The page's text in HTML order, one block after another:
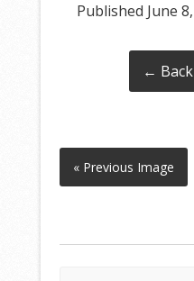
Published June
←
« Previous Image